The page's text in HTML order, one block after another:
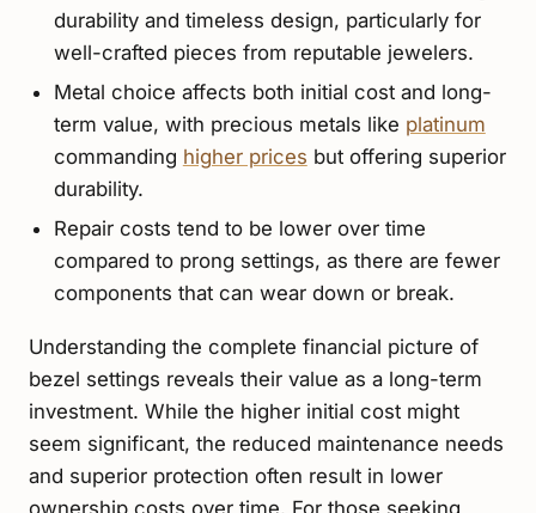
durability and timeless design, particularly for
well-crafted pieces from reputable jewelers.
Metal choice affects both initial cost and long-
term value, with precious metals like platinum
commanding higher prices but offering superior
durability.
Repair costs tend to be lower over time
compared to prong settings, as there are fewer
components that can wear down or break.
Understanding the complete financial picture of
bezel settings reveals their value as a long-term
investment. While the higher initial cost might
seem significant, the reduced maintenance needs
and superior protection often result in lower
ownership costs over time. For those seeking